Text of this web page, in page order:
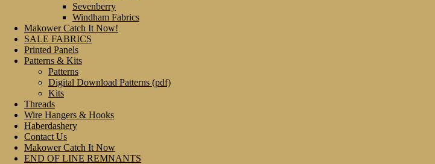
Sevenberry
Windham Fabrics
Makower Catch It Now!
SALE FABRICS
Printed Panels
Patterns & Kits
Patterns
Digital Download Patterns (pdf)
Kits
Threads
Wire Hangers & Hooks
Haberdashery
Contact Us
Makower Catch It Now
END OF LINE REMNANTS